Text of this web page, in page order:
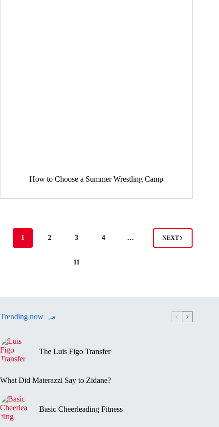
How to Choose a Summer Wrestling Camp
1 2 3 4 …
11
NEXT
Trending now
The Luis Figo Transfer
What Did Materazzi Say to Zidane?
Basic Cheerleading Fitness